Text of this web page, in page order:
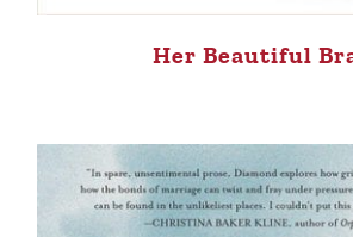
Her Beautiful